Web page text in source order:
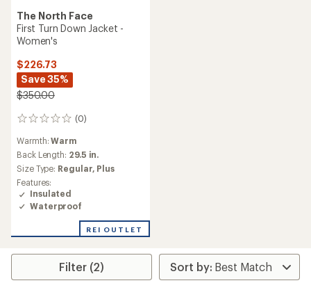
The North Face
First Turn Down Jacket -
Women's
$226.73
Save 35%
$350.00
(0)
0
Warmth:Warm
Back Length: 29.5 in.
Size Type: Regular, Plus
Features:
Insulated
Waterproof
REI OUTLET
Filter (2)